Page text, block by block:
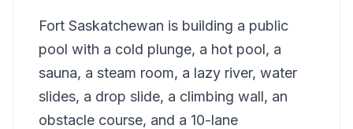
Fort Saskatchewan is building a public
pool with a cold plunge, a hot pool, a
sauna, a steam room, a lazy river, water
slides, a drop slide, a climbing wall, an
obstacle course, and a 10-lane